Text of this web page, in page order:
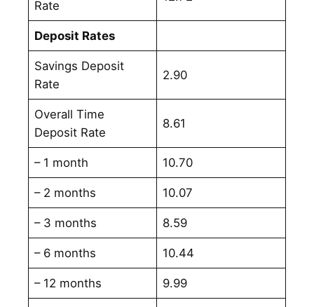
Rate
Deposit Rates
Savings Deposit
Rate
2.90
Overall Time
Deposit Rate
8.61
– 1 month 10.70
– 2 months 10.07
– 3 months 8.59
– 6 months 10.44
– 12 months 9.99